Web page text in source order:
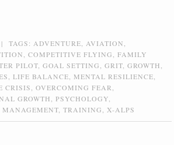
| TAGS:ADVENTURE,AVIATION,
,COMPETITIVE FLYING,FAMILY
PILOT,GOAL SETTING,GRIT,GROWTH,
,LIFE BALANCE, MENTAL RESILIENCE,
CRISIS,OVERCOMING FEAR,
GROWTH,PSYCHOLOGY,
MANAGEMENT,TRAINING,X-ALPS